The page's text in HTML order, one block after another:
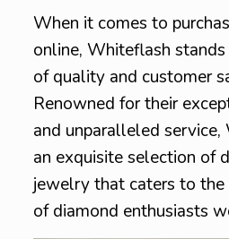
When it comes to
online, Whiteflash
of quality and customer
Renowned for their
and unparalleled
an exquisite selection of
jewelry that caters to the
of diamond enthusiasts